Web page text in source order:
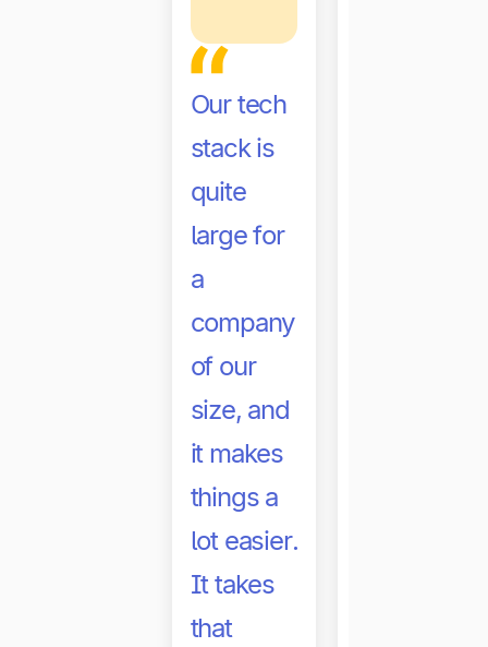
Our tech
stack is
quite
large for
a
company
of our
size, and
it makes
things a
lot easier.
It takes
that